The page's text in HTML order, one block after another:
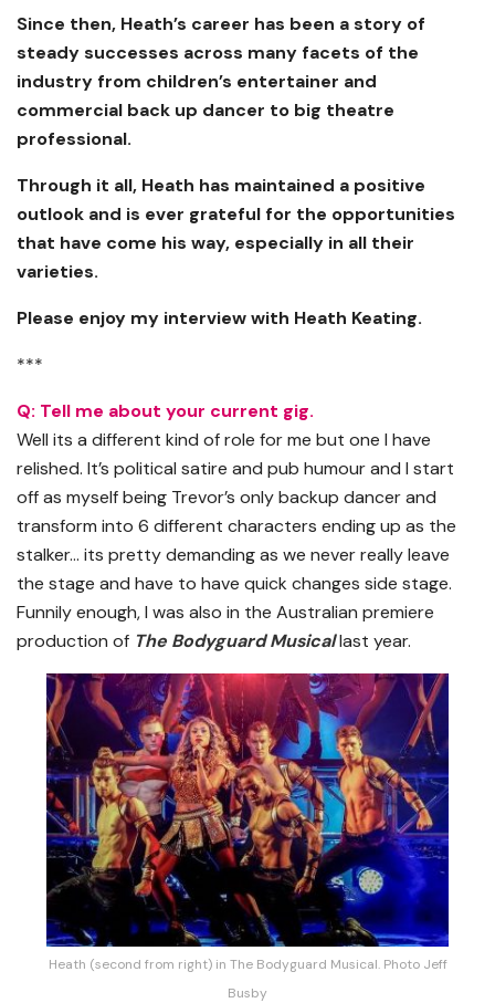
Since then, Heath’s career has been a story of
steady successes across many facets of the
industry from children’s entertainer and
commercial back up dancer to big theatre
professional.
Through it all, Heath has maintained a positive
outlook and is ever grateful for the opportunities
that have come his way, especially in all their
varieties.
Please enjoy my interview with Heath Keating.
***
Q: Tell me about your current gig.
Well its a different kind of role for me but one I have
relished. It’s political satire and pub humour and I start
off as myself being Trevor’s only backup dancer and
transform into 6 different characters ending up as the
stalker… its pretty demanding as we never really leave
the stage and have to have quick changes side stage.
Funnily enough, I was also in the Australian premiere
production of The Bodyguard Musicallast year.
Heath (second from right) in The Bodyguard Musical. Photo Jeff
Busby